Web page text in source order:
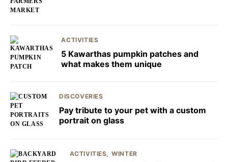
ACTIVITIES
5 Kawarthas pumpkin patches and
what makes them unique
DISCOVERIES
Pay tribute to your pet with a custom
portrait on glass
ACTIVITIES WINTER